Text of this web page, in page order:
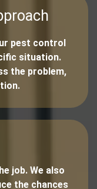
pest control
situation.
the problem,
job. We also
the chances